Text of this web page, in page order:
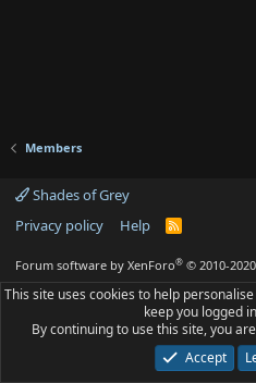
Members
Shades of Grey
Privacy policy
Help
R
S
Forum software by XenForo® © 2010-
This site uses cookies to help
keep you logged
By continuing to use this site, you
Accept